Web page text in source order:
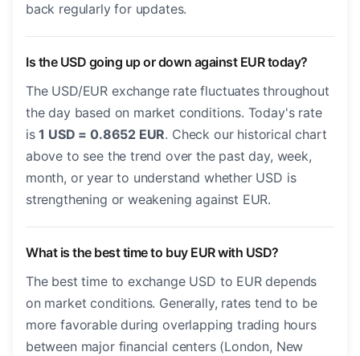
back regularly for updates.
Is the USD going up or down against EUR today?
The USD/EUR exchange rate fluctuates throughout
the day based on market conditions. Today's rate
is1 USD = 0.8652 EUR. Check our historical chart
above to see the trend over the past day, week,
month, or year to understand whether USD is
strengthening or weakening against EUR.
What is the best time to buy EUR with USD?
The best time to exchange USD to EUR depends
on market conditions. Generally, rates tend to be
more favorable during overlapping trading hours
between major financial centers (London, New